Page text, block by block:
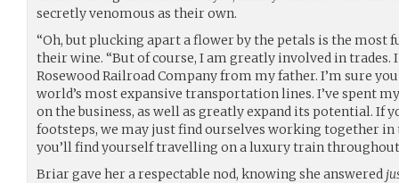
secretly venomous as their own.
“Oh, but plucking apart a flower by the petals is the most
their wine. “But of course, I am greatly involved in trades.
Rosewood Railroad Company from my father. I’m sure
world’s most expansive transportation lines. I’ve spent
on the business, as well as greatly expand its potential. If
footsteps, we may just find ourselves working together in
you’ll find yourself travelling on a luxury train
Briar gave her a respectable nod, knowing she answered